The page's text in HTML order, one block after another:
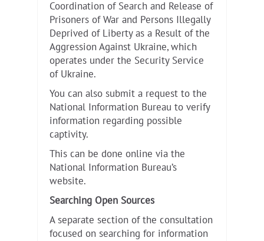
Coordination of Search and Release of
Prisoners of War and Persons Illegally
Deprived of Liberty as a Result of the
Aggression Against Ukraine, which
operates under the Security Service
of Ukraine.
You can also submit a request to the
National Information Bureau to verify
information regarding possible
captivity.
This can be done online via the
National Information Bureau’s
website.
Searching Open Sources
A separate section of the consultation
focused on searching for information